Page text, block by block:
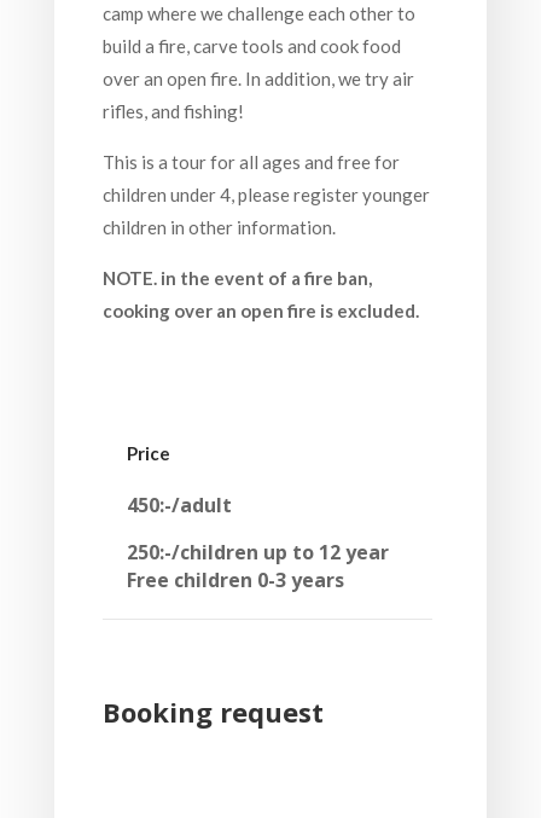
camp where we challenge each other to
build a fire, carve tools and cook food
over an open fire. In addition, we try air
rifles, and fishing!
This is a tour for all ages and free for
children under 4, please register younger
children in other information.
NOTE. in the event of a fire ban,
cooking over an open fire is excluded.
Price
450:-/adult
250:-/children up to 12 year
Free children 0-3 years
Booking request